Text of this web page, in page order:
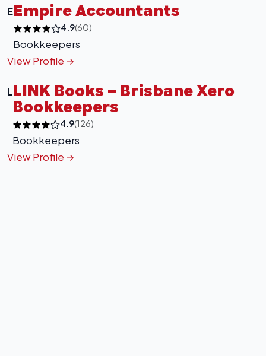
EEmpire Accountants
4.9(60)
Bookkeepers
View Profile
LLINK Books – Brisbane Xero
Bookkeepers
4.9(126)
Bookkeepers
View Profile